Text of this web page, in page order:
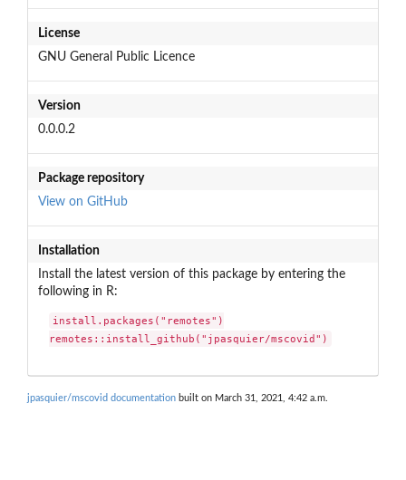
License
GNU General Public Licence
Version
0.0.0.2
Package repository
View on GitHub
Installation
Install the latest version of this package by entering the
following in R:
install.packages("remotes")
remotes::install_github("jpasquier/mscovid")
jpasquier/mscovid documentation built on March 31, 2021, 4:42 a.m.